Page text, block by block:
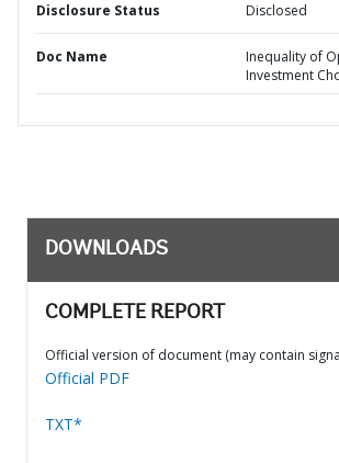
Disclosure Status Disclosed
Doc Name
Inequality of
Investment
DOWNLOADS
COMPLETE REPORT
Official version of document (may contain
Official PDF
TXT*